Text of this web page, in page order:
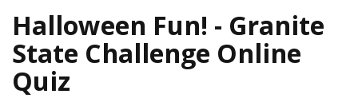
Halloween Fun! - Granite
State Challenge Online
Quiz